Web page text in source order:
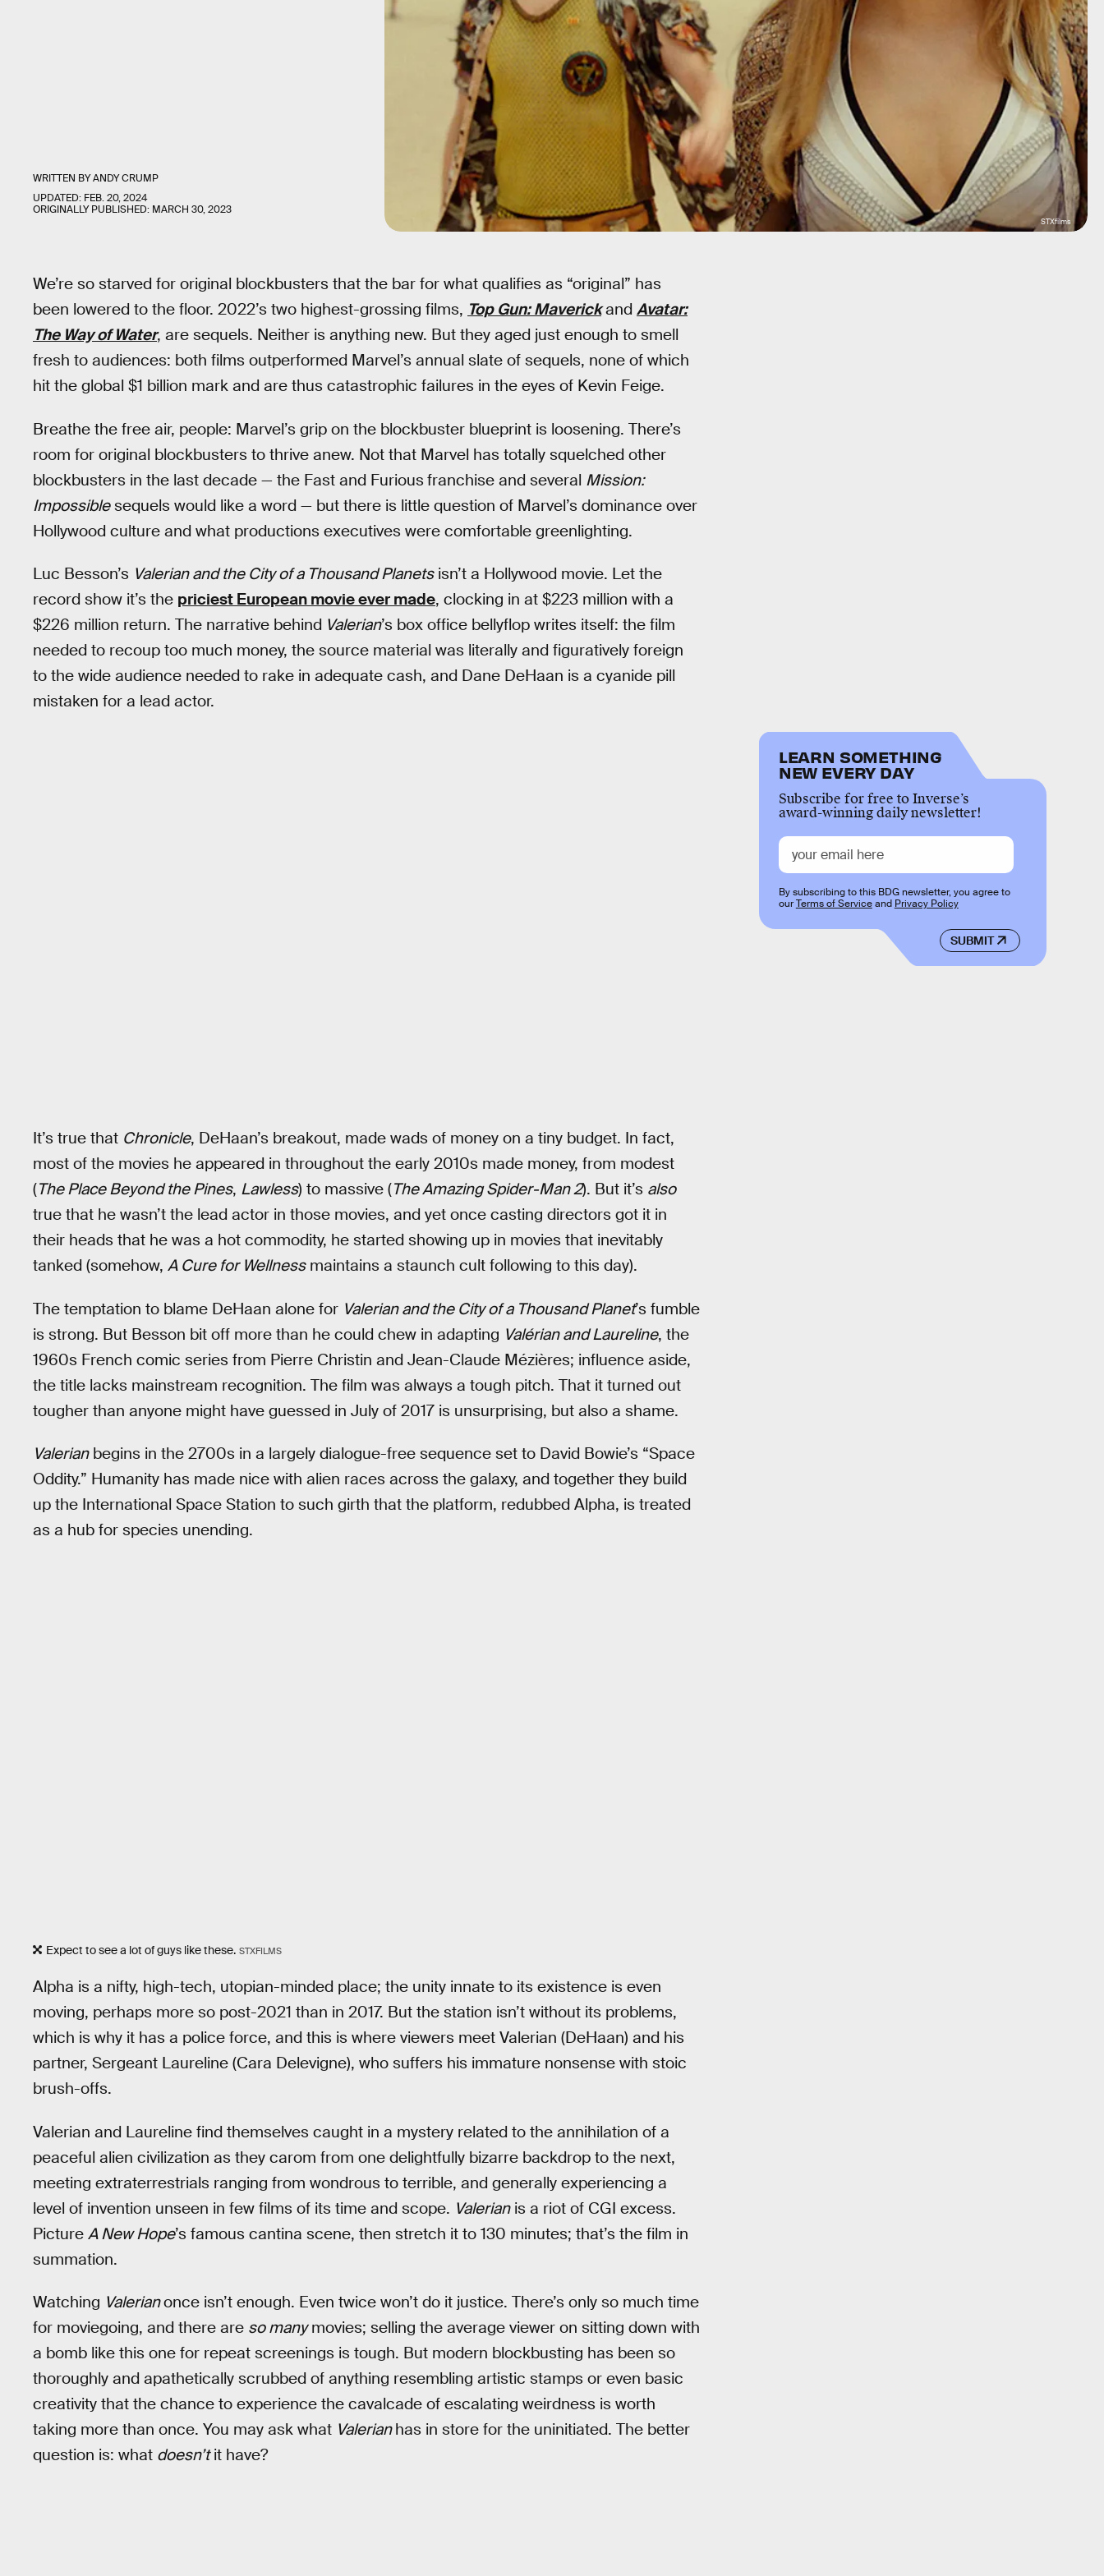
WRITTEN BYANDY CRUMP
UPDATED: FEB. 20, 2024
ORIGINALLY PUBLISHED: MARCH 30, 2023
STXfilms
We’re so starved for original blockbusters that the bar for what qualifies as “original” has
been lowered to the floor. 2022’s two highest-grossing films, Top Gun: Maverickand Avatar:
The Way of Water, are sequels. Neither is anything new. But they aged just enough to smell
fresh to audiences: both films outperformed Marvel’s annual slate of sequels, none of which
hit the global $1 billion mark and are thus catastrophic failures in the eyes of Kevin Feige.
Breathe the free air, people: Marvel’s grip on the blockbuster blueprint is loosening. There’s
room for original blockbusters to thrive anew. Not that Marvel has totally squelched other
blockbusters in the last decade — the Fast and Furious franchise and several Mission:
Impossiblesequels would like a word — but there is little question of Marvel’s dominance over
Hollywood culture and what productions executives were comfortable greenlighting.
Luc Besson’s Valerian and the City of a Thousand Planetsisn’t a Hollywood movie. Let the
record show it’s the priciest European movie ever made, clocking in at $223 million with a
$226 million return. The narrative behind Valerian’s box office bellyflop writes itself: the film
needed to recoup too much money, the source material was literally and figuratively foreign
to the wide audience needed to rake in adequate cash, and Dane DeHaan is a cyanide pill
mistaken for a lead actor.
It’s true that Chronicle, DeHaan’s breakout, made wads of money on a tiny budget. In fact,
most of the movies he appeared in throughout the early 2010s made money, from modest
(The Place Beyond the Pines, Lawless) to massive (The Amazing Spider-Man 2). But it’s also
true that he wasn’t the lead actor in those movies, and yet once casting directors got it in
their heads that he was a hot commodity, he started showing up in movies that inevitably
tanked (somehow, A Cure for Wellnessmaintains a staunch cult following to this day).
The temptation to blame DeHaan alone for Valerian and the City of a Thousand Planet’s fumble
is strong. But Besson bit off more than he could chew in adapting Valérian and Laureline, the
1960s French comic series from Pierre Christin and Jean-Claude Mézières; influence aside,
the title lacks mainstream recognition. The film was always a tough pitch. That it turned out
tougher than anyone might have guessed in July of 2017 is unsurprising, but also a shame.
Valerianbegins in the 2700s in a largely dialogue-free sequence set to David Bowie’s “Space
Oddity.” Humanity has made nice with alien races across the galaxy, and together they build
up the International Space Station to such girth that the platform, redubbed Alpha, is treated
as a hub for species unending.
Expect to see a lot of guys like these. STXFILMS
Alpha is a nifty, high-tech, utopian-minded place; the unity innate to its existence is even
moving, perhaps more so post-2021 than in 2017. But the station isn’t without its problems,
which is why it has a police force, and this is where viewers meet Valerian (DeHaan) and his
partner, Sergeant Laureline (Cara Delevigne), who suffers his immature nonsense with stoic
brush-offs.
Valerian and Laureline find themselves caught in a mystery related to the annihilation of a
peaceful alien civilization as they carom from one delightfully bizarre backdrop to the next,
meeting extraterrestrials ranging from wondrous to terrible, and generally experiencing a
level of invention unseen in few films of its time and scope. Valerianis a riot of CGI excess.
Picture A New Hope’s famous cantina scene, then stretch it to 130 minutes; that’s the film in
summation.
Watching Valerianonce isn’t enough. Even twice won’t do it justice. There’s only so much time
for moviegoing, and there are so manymovies; selling the average viewer on sitting down with
a bomb like this one for repeat screenings is tough. But modern blockbusting has been so
thoroughly and apathetically scrubbed of anything resembling artistic stamps or even basic
creativity that the chance to experience the cavalcade of escalating weirdness is worth
taking more than once. You may ask what Valerianhas in store for the uninitiated. The better
question is: what doesn’tit have?
LEARN SOMETHING
NEW EVERY DAY
Subscribe for free to Inverse’s
award-winning daily newsletter!
SUBMIT
By subscribing to this BDG newsletter, you agree to
ourTerms of Serviceand Privacy Policy